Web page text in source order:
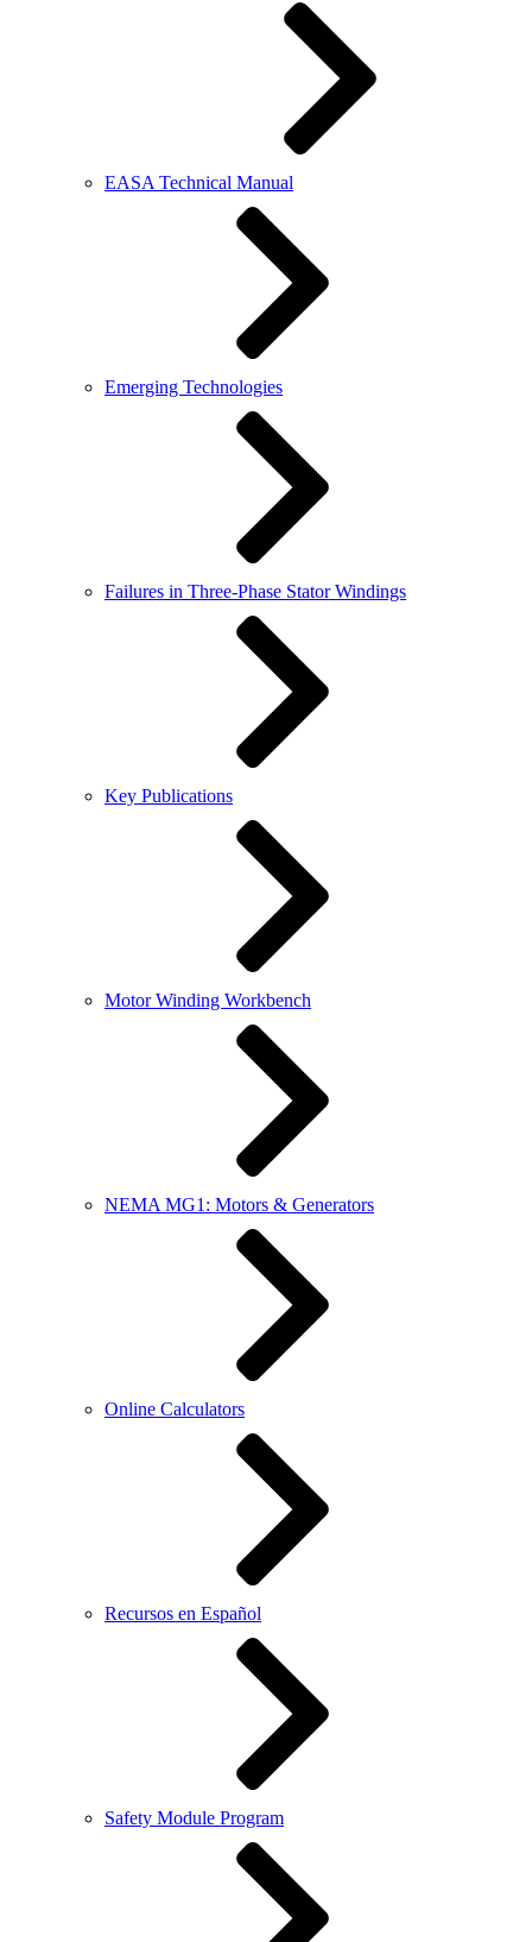
EASA Technical Manual
Emerging Technologies
Failures in Three-Phase Stator Windings
Key Publications
Motor Winding Workbench
NEMA MG1: Motors & Generators
Online Calculators
Recursos en Español
Safety Module Program